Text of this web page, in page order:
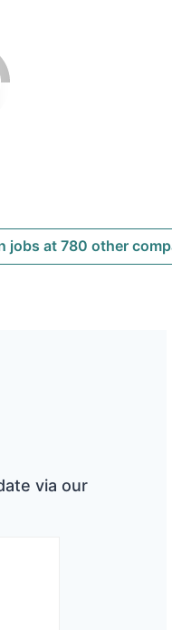
jobs at 780 other
via our